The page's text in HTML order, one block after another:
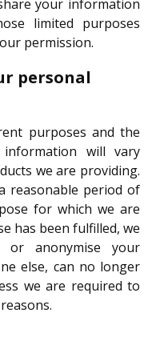
your information
limited purposes
permission.
personal
purposes and the
will vary
we are providing.
reasonable period of
for which we are
has been fulfilled, we
or anonymise your
else, can no longer
we are required to